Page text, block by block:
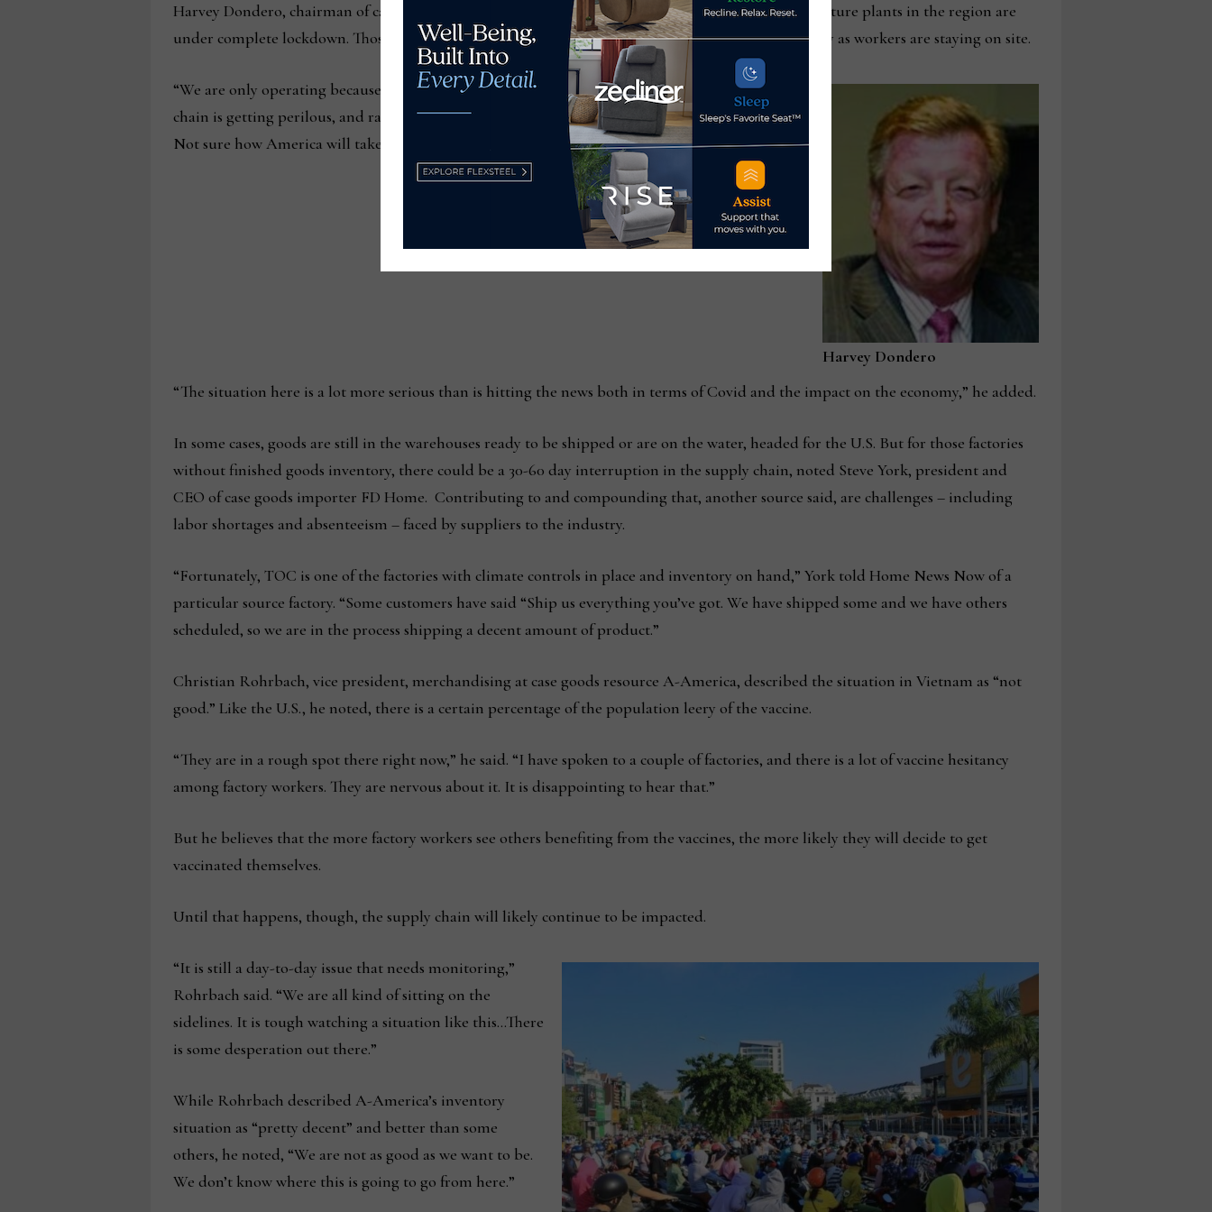
Harvey Dondero, chairman of case goods OEM manufacturer H. Nicholas & Co., said that most furniture plants in the region are
under complete lockdown. Those that are operating have been under self-quarantine since early July as workers are staying on site.
Harvey Dondero
“We are only operating because we self-quarantined 24/7 since July 7,” he said. “But the supply
chain is getting perilous, and raw materials and subcons are unable to keep materials flowing.
Not sure how America will take all this, but I can’t believe the consumer will be very happy.”
“The situation here is a lot more serious than is hitting the news both in terms of Covid and the impact on the economy,” he added.
In some cases, goods are still in the warehouses ready to be shipped or are on the water, headed for the U.S. But for those factories
without finished goods inventory, there could be a 30-60 day interruption in the supply chain, noted Steve York, president and
CEO of case goods importer FD Home. Contributing to and compounding that, another source said, are challenges – including
labor shortages and absenteeism – faced by suppliers to the industry.
“Fortunately, TOC is one of the factories with climate controls in place and inventory on hand,” York told Home News Now of a
particular source factory. “Some customers have said “Ship us everything you’ve got. We have shipped some and we have others
scheduled, so we are in the process shipping a decent amount of product.”
Christian Rohrbach, vice president, merchandising at case goods resource A-America, described the situation in Vietnam as “not
good.” Like the U.S., he noted, there is a certain percentage of the population leery of the vaccine.
“They are in a rough spot there right now,” he said. “I have spoken to a couple of factories, and there is a lot of vaccine hesitancy
among factory workers. They are nervous about it. It is disappointing to hear that.”
But he believes that the more factory workers see others benefiting from the vaccines, the more likely they will decide to get
vaccinated themselves.
Until that happens, though, the supply chain will likely continue to be impacted.
“It is still a day-to-day issue that needs monitoring,”
Rohrbach said. “We are all kind of sitting on the
sidelines. It is tough watching a situation like this…There
is some desperation out there.”
While Rohrbach described A-America’s inventory
situation as “pretty decent” and better than some
others, he noted, “We are not as good as we want to be.
We don’t know where this is going to go from here.”